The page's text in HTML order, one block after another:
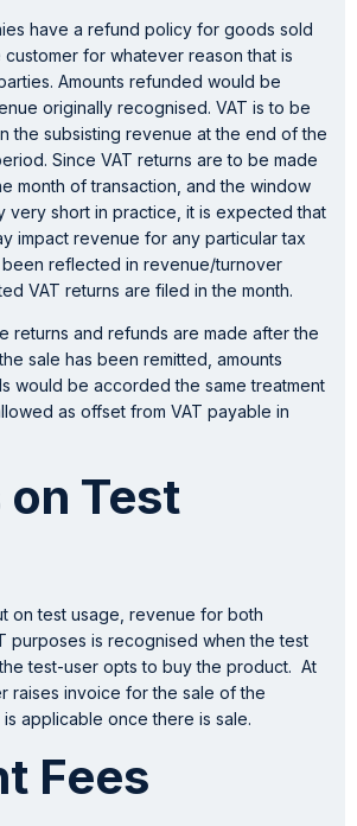
have a refund policy for goods sold
for whatever reason that is
Amounts refunded would be
originally recognised. VAT is to be
the subsisting revenue at the end of the
Since VAT returns are to be made
month of transaction, and the window
very short in practice, it is expected that
impact revenue for any particular tax
reflected in revenue/turnover
VAT returns are filed in the month.
returns and refunds are made after the
sale has been remitted, amounts
would be accorded the same treatment
as offset from VAT payable in
on Test
on test usage, revenue for both
purposes is recognised when the test
test-user opts to buy the product. At
raises invoice for the sale of the
applicable once there is sale.
Fees